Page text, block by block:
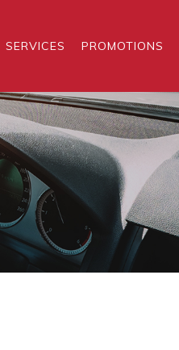
SERVICES PROMOTIONS